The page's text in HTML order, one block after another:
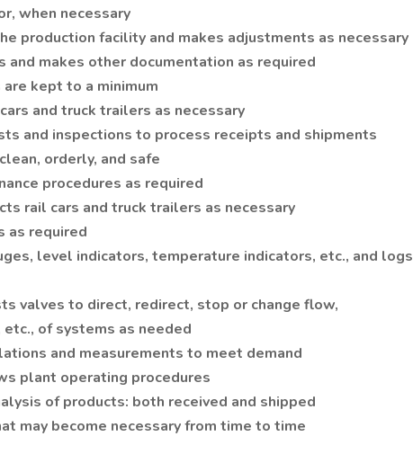
when necessary
production facility and makes adjustments as necessary
makes other documentation as required
kept to a minimum
and truck trailers as necessary
and inspections to process receipts and shipments
orderly, and safe
procedures as required
rail cars and truck trailers as necessary
as required
level indicators, temperature indicators, etc., and logs
valves to direct, redirect, stop or change flow,
of systems as needed
and measurements to meet demand
plant operating procedures
of products: both received and shipped
may become necessary from time to time